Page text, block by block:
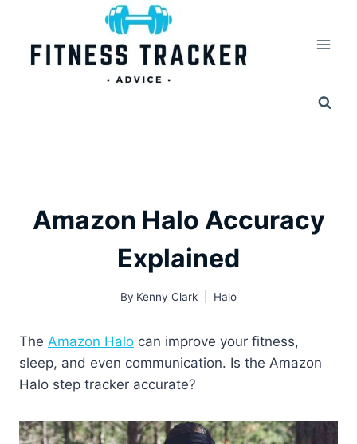
content
Amazon Halo Accuracy
Explained
By Kenny Clark Halo
The Amazon Halo can improve your fitness,
sleep, and even communication. Is the Amazon
Halo step tracker accurate?